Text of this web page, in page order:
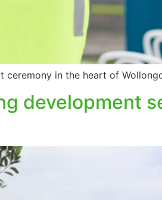
ceremony in the heart of
development